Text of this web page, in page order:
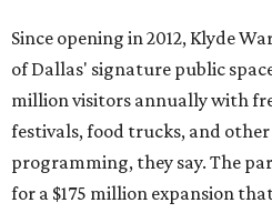
Since opening in 2012, Klyde
of Dallas' signature public
million visitors annually with
festivals, food trucks, and
programming, they say. The
for a $175 million expansion